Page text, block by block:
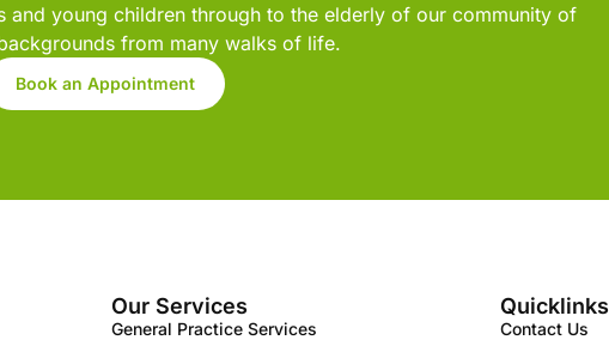
and young children through to the elderly of our community of
from many walks of life.
Book an Appointment
Our Services
General Practice Services
Quicklinks
Contact Us